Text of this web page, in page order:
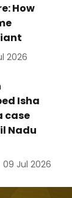
How
2026
Isha
case
Nadu
09 Jul 2026